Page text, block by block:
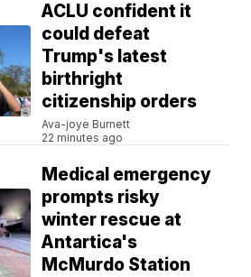
ACLU confident it
could defeat
Trump's latest
birthright
citizenship orders
Ava-joye Burnett
22 minutes ago
Medical emergency
prompts risky
winter rescue at
Antartica's
McMurdo Station